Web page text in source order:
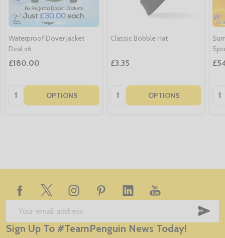
Waterproof Dover Jacket
Deal x6
£180.00
Quantity: OPTIONS
Classic Bobble Hat
£3.35
Quantity: OPTIONS
Footer
Start
Email
Address
Sign Up To #TeamPenguin News Today!